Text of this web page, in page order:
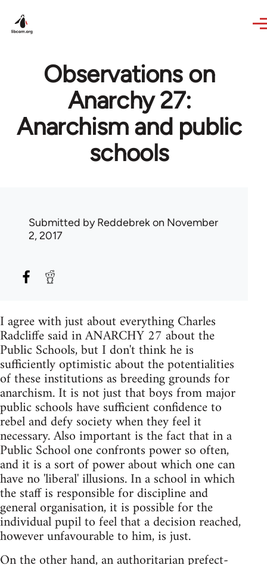
Observations on
Anarchy 27:
Anarchism and public
schools
Submitted byReddebrekon November
2, 2017
I agree with just about everything Charles
Radcliffe said in ANARCHY 27 about the
Public Schools, but I don't think he is
sufficiently optimistic about the potentialities
of these institutions as breeding grounds for
anarchism. It is not just that boys from major
public schools have sufficient confidence to
rebel and defy society when they feel it
necessary. Also important is the fact that in a
Public School one confronts power so often,
and it is a sort of power about which one can
have no 'liberal' illusions. In a school in which
the staff is responsible for discipline and
general organisation, it is possible for the
individual pupil to feel that a decision reached,
however unfavourable to him, is just.